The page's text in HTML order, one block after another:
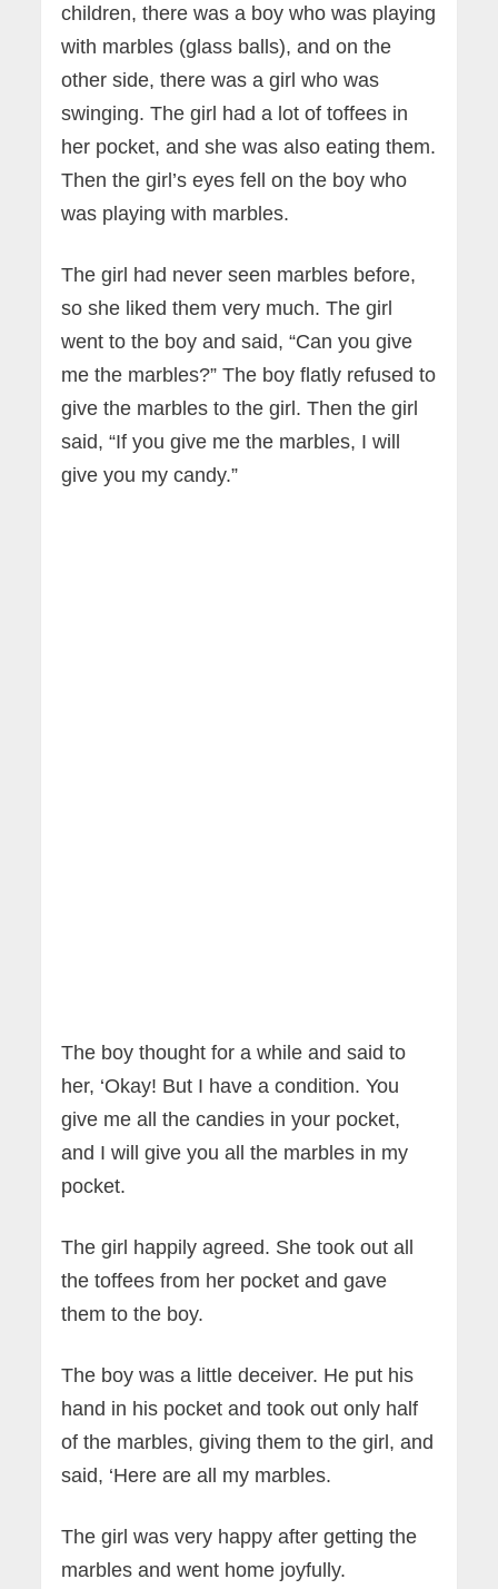
children, there was a boy who was playing
with marbles (glass balls), and on the
other side, there was a girl who was
swinging. The girl had a lot of toffees in
her pocket, and she was also eating them.
Then the girl’s eyes fell on the boy who
was playing with marbles.
The girl had never seen marbles before,
so she liked them very much. The girl
went to the boy and said, “Can you give
me the marbles?” The boy flatly refused to
give the marbles to the girl. Then the girl
said, “If you give me the marbles, I will
give you my candy.”
The boy thought for a while and said to
her, ‘Okay! But I have a condition. You
give me all the candies in your pocket,
and I will give you all the marbles in my
pocket.
The girl happily agreed. She took out all
the toffees from her pocket and gave
them to the boy.
The boy was a little deceiver. He put his
hand in his pocket and took out only half
of the marbles, giving them to the girl, and
said, ‘Here are all my marbles.
The girl was very happy after getting the
marbles and went home joyfully.